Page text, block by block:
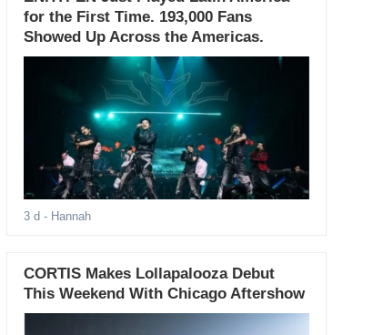
for the First Time. 193,000 Fans
Showed Up Across the Americas.
3 d - Hannah
CORTIS Makes Lollapalooza Debut
This Weekend With Chicago Aftershow